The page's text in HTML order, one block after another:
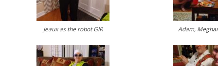
Jeaux as the robot GIR Adam,